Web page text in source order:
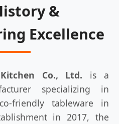
&
Excellence
Co., Ltd. is a
specializing in
friendly tableware in
in 2017, the